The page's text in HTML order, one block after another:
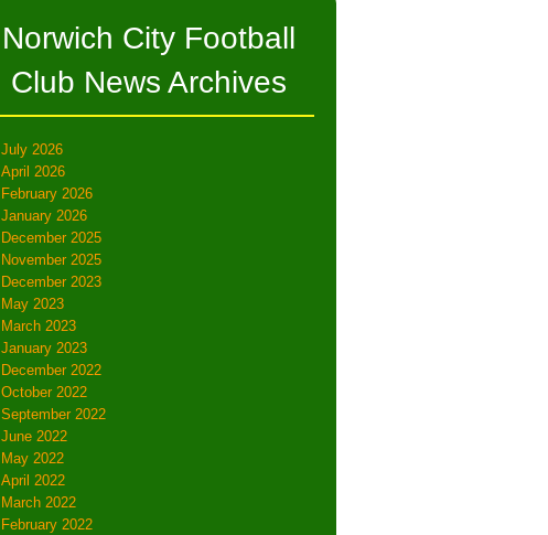
Norwich City Football
Club News Archives
July 2026
April 2026
February 2026
January 2026
December 2025
November 2025
December 2023
May 2023
March 2023
January 2023
December 2022
October 2022
September 2022
June 2022
May 2022
April 2022
March 2022
February 2022